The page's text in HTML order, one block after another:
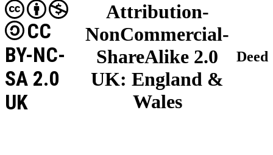
Attribution-
NonCommercial-
ShareAlike 2.0
UK: England &
Wales
CC
BY-NC-
SA 2.0
UK
Deed